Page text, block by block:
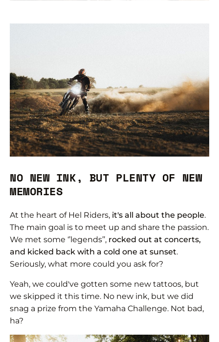
NO NEW INK, BUT PLENTY OF NEW
MEMORIES
At the heart of Hel Riders, it's all about the people.
The main goal is to meet up and share the passion.
We met some ‘’legends’’, rocked out at concerts,
and kicked back with a cold one at sunset.
Seriously, what more could you ask for?
Yeah, we could've gotten some new tattoos, but
we skipped it this time. No new ink, but we did
snag a prize from the Yamaha Challenge. Not bad,
ha?